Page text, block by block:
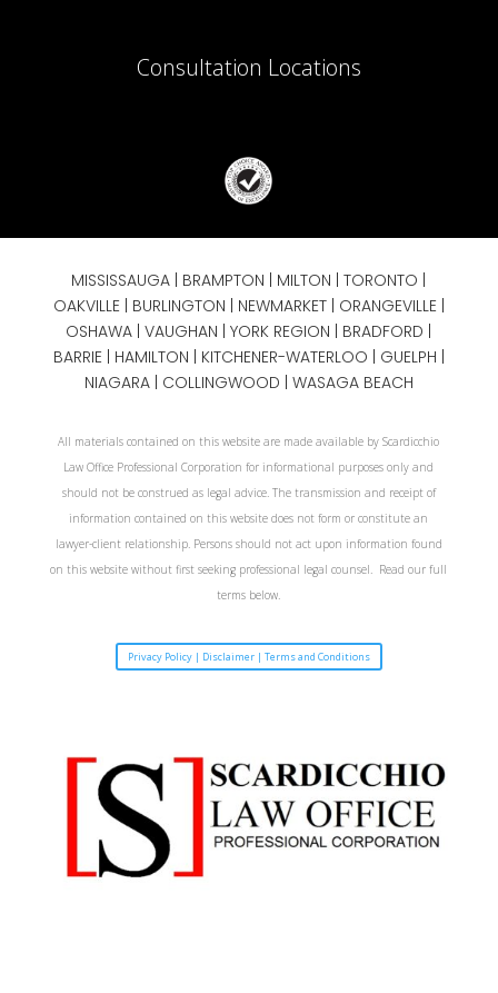
Consultation Locations
MISSISSAUGA BRAMPTON MILTON |TORONTO
OAKVILLE| BURLINGTON NEWMARKET| ORANGEVILLE|
OSHAWA |VAUGHAN | YORK REGION | BRADFORD
BARRIE| HAMILTON | KITCHENER-WATERLOO | GUELPH |
NIAGARA| COLLINGWOOD | WASAGA BEACH
All materials contained on this website are made available by Scardicchio
Law Office Professional Corporation for informational purposes only and
should not be construed as legal advice. The transmission and receipt of
information contained on this website does not form or constitute an
lawyer-client relationship. Persons should not act upon information found
on this website without first seeking professional legal counsel. Read our full
terms below.
Privacy Policy | Disclaimer | Terms and Conditions